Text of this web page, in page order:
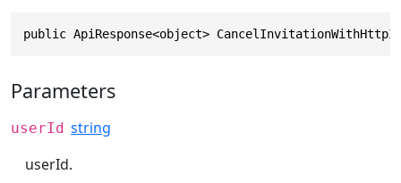
public ApiResponse<object>
Parameters
userId string
userId.